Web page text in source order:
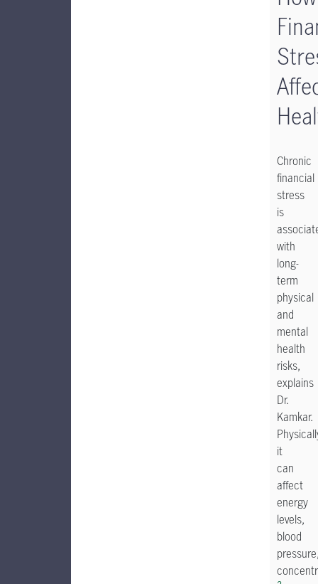
Chronic
financial
stress
is
with
long-
term
physical
and
mental
health
risks,
explains
Dr.
Kamkar.
it
can
affect
energy
levels,
blood